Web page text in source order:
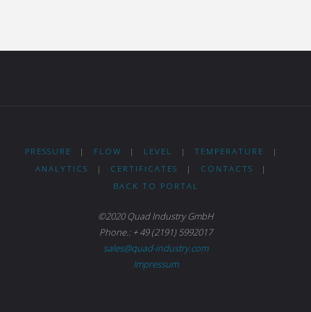
PRESSURE | FLOW | LEVEL | TEMPERATURE
|
ANALYTICS
| CERTIFICATES | CONTACTS
|
BACK TO PORTAL
©2020 Quad Industry GmbH
Phone.: + 49 (2191) 5992017
sales@quad-industry.com
Impressum